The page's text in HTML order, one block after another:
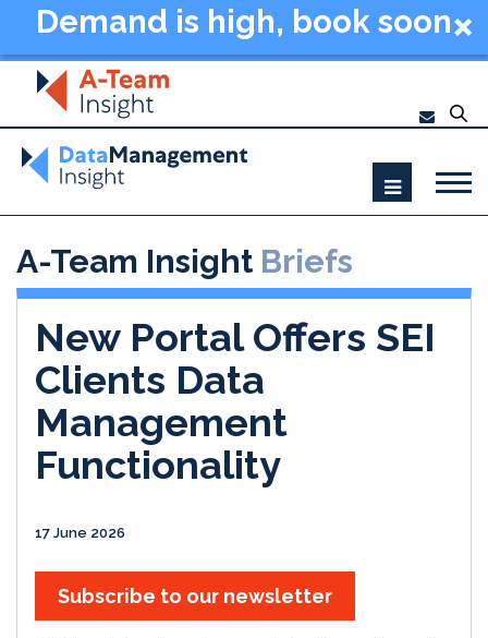
Demand is high, book soon
- Data Management
Summit New York 2026
A-Team Insight Briefs
New Portal Offers SEI
Clients Data
Management
Functionality
17 June 2026
Subscribe to our newsletter